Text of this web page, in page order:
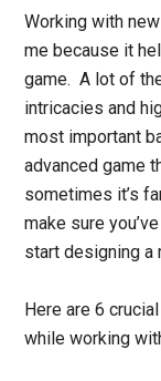
Working with
me because it
game. A lot of
intricacies and
most important
advanced game
sometimes it’s
make sure
start designing a
Here are 6
while working